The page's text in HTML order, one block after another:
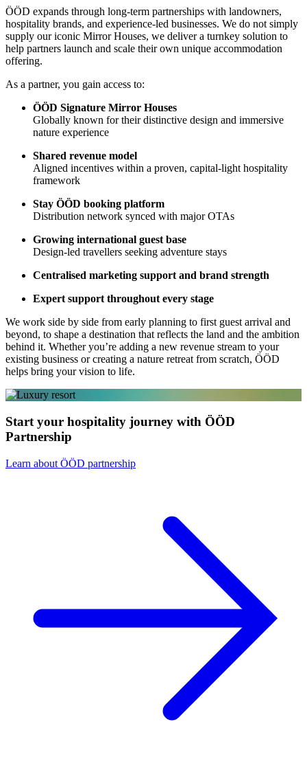
ÖÖD expands through long-term partnerships with landowners,
hospitality brands, and experience-led businesses. We do not simply
supply our iconic Mirror Houses, we deliver a turnkey solution to
help partners launch and scale their own unique accommodation
offering.
As a partner, you gain access to:
ÖÖD Signature Mirror Houses
Globally known for their distinctive design and immersive
nature experience
Shared revenue model
Aligned incentives within a proven, capital-light hospitality
framework
Stay ÖÖD booking platform
Distribution network synced with major OTAs
Growing international guest base
Design-led travellers seeking adventure stays
Centralised marketing support and brand strength
Expert support throughout every stage
We work side by side from early planning to first guest arrival and
beyond, to shape a destination that reflects the land and the ambition
behind it. Whether you’re adding a new revenue stream to your
existing business or creating a nature retreat from scratch, ÖÖD
helps bring your vision to life.
Start your hospitality journey with ÖÖD
Partnership
Learn about ÖÖD partnership